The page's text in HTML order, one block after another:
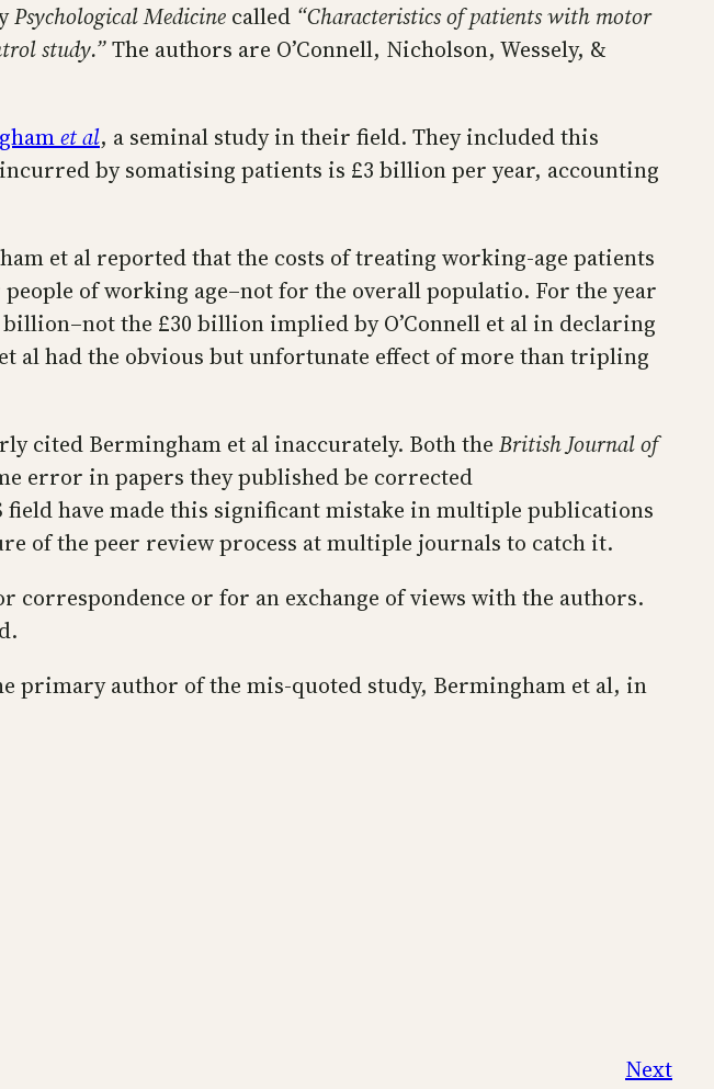
Psychological Medicine called “Characteristics of patients with motor
study.”The authors are O’Connell, Nicholson, Wessely, &
et al, a seminal study in their field. They included this
by somatising patients is £3 billion per year, accounting
et al reported that the costs of treating working-age patients
of working age–not for the overall populatio. For the year
the £30 billion implied by O’Connell et al in declaring
al had the obvious but unfortunate effect of more than tripling
cited Bermingham et al inaccurately. Both the British Journal of
error in papers they published be corrected
field have made this significant mistake in multiple publications
of the peer review process at multiple journals to catch it.
correspondence or for an exchange of views with the authors.
primary author of the mis-quoted study, Bermingham et al, in
Next